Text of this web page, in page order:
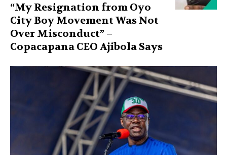
“My Resignation from Oyo
City Boy Movement Was Not
Over Misconduct” –
Copacapana CEO Ajibola Says